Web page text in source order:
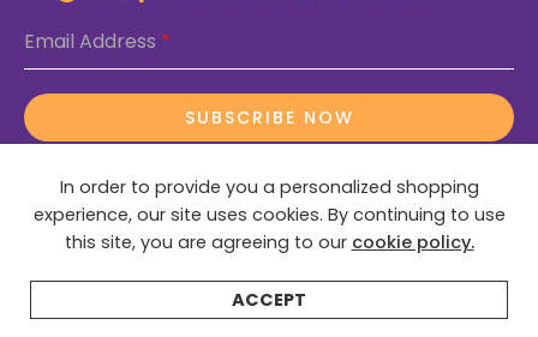
Email Address *
SUBSCRIBE NOW
© 2025 OctaDeals – All Rights Reserved
In order to provide you a personalized shopping
experience, our site uses cookies. By continuing to use
this site, you are agreeing to our cookie policy.
ACCEPT